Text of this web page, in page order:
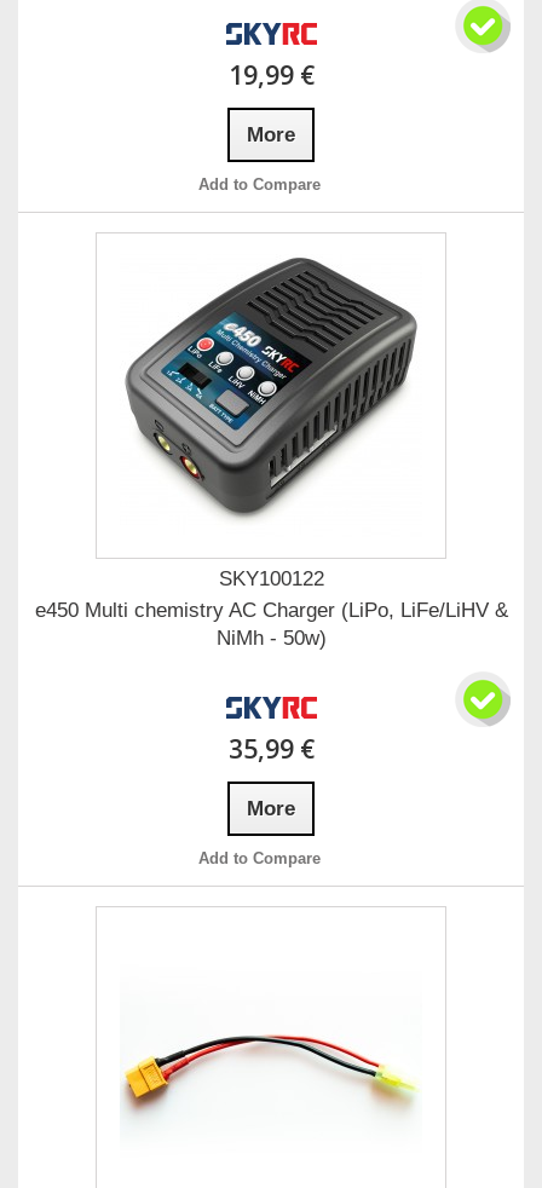
19,99 €
More
Add to Compare
SKY100122
e450 Multi chemistry AC Charger (LiPo, LiFe/LiHV &
NiMh - 50w)
35,99 €
More
Add to Compare